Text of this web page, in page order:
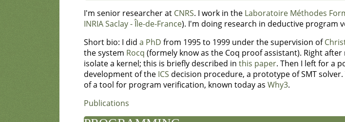
I'm senior researcher at CNRS. I work in the Laboratoire Méthodes
INRIA Saclay - Île-de-France). I'm doing research in deductive program
Short bio: I did a PhD from 1995 to 1999 under the supervision of
the system Rocq (formely know as the Coq proof assistant). Right
isolate a kernel; this is briefly described in this paper. Then I left for a
development of the ICS decision procedure, a prototype of SMT
of a tool for program verification, known today as Why3.
Publications